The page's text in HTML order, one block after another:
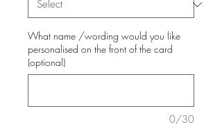
What name /wording would you like
personalised on the front of the card
(optional)
0/30